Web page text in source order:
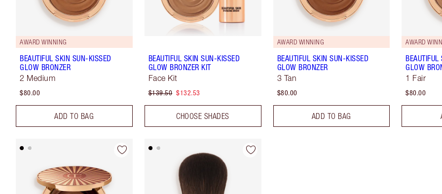
AWARD WINNING
BEAUTIFUL SKIN SUN-KISSED
GLOW BRONZER
2 Medium
$80.00
ADD TO BAG
BEAUTIFUL SKIN SUN-KISSED
GLOW BRONZER KIT
Face Kit
$139.50 $132.53
CHOOSE SHADES
AWARD WINNING
BEAUTIFUL SKIN SUN-KISSED
GLOW BRONZER
3 Tan
$80.00
ADD TO BAG
AWARD
GLOW
1 Fair
$80.00